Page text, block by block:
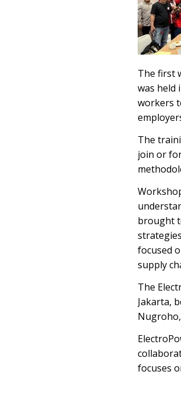
The first
was held
workers
The
join or
brought
focused
supply
The
Jakarta,
Nugroho,
focuses